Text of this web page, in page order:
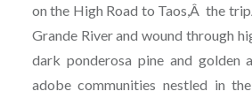
on the High Road to Taos,Â the
Grande River and wound through
dark ponderosa pine and golden
adobe communities nestled in